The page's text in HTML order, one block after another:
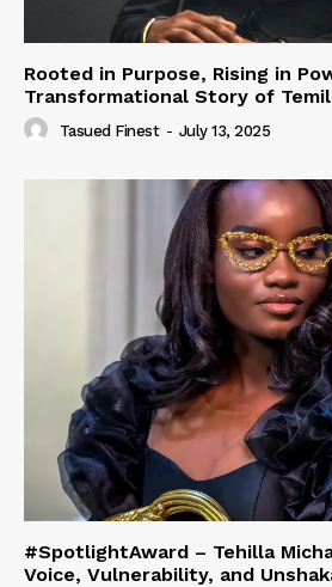
Rooted in Purpose, Rising in
Transformational Story of
Tasued Finest - July 13, 2025
#SpotlightAward – Tehilla
Voice, Vulnerability, and